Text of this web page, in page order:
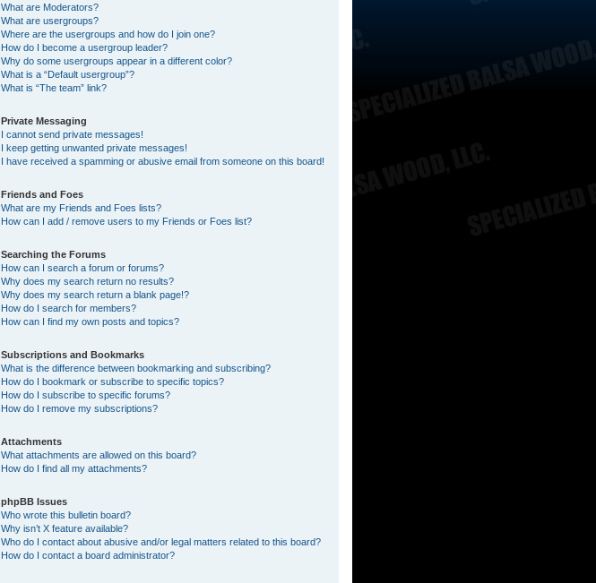
What are Moderators?
What are usergroups?
Where are the usergroups and how do I join one?
How do I become a usergroup leader?
Why do some usergroups appear in a different color?
What is a “Default usergroup”?
What is “The team” link?
Private Messaging
I cannot send private messages!
I keep getting unwanted private messages!
I have received a spamming or abusive email from someone on this board!
Friends and Foes
What are my Friends and Foes lists?
How can I add / remove users to my Friends or Foes list?
Searching the Forums
How can I search a forum or forums?
Why does my search return no results?
Why does my search return a blank page!?
How do I search for members?
How can I find my own posts and topics?
Subscriptions and Bookmarks
What is the difference between bookmarking and subscribing?
How do I bookmark or subscribe to specific topics?
How do I subscribe to specific forums?
How do I remove my subscriptions?
Attachments
What attachments are allowed on this board?
How do I find all my attachments?
phpBB Issues
Who wrote this bulletin board?
Why isn’t X feature available?
Who do I contact about abusive and/or legal matters related to this board?
How do I contact a board administrator?